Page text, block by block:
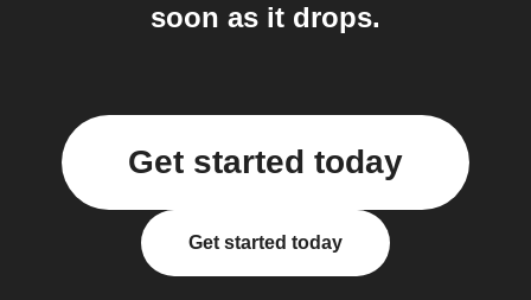
soon as it drops.
Get started today
Get started today